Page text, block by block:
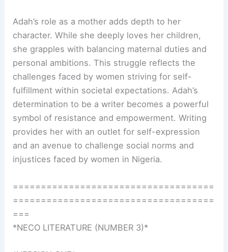
Adah’s role as a mother adds depth to her
character. While she deeply loves her children,
she grapples with balancing maternal duties and
personal ambitions. This struggle reflects the
challenges faced by women striving for self-
fulfillment within societal expectations. Adah’s
determination to be a writer becomes a powerful
symbol of resistance and empowerment. Writing
provides her with an outlet for self-expression
and an avenue to challenge social norms and
injustices faced by women in Nigeria.
====================================
====================================
===
*NECO LITERATURE (NUMBER 3)*